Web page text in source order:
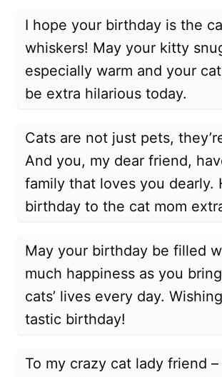
I hope your birthday is the
whiskers! May your kitty
especially warm and your
be extra hilarious today.
Cats are not just pets,
And you, my dear friend,
family that loves you dearly.
birthday to the cat mom
May your birthday be filled
much happiness as you
cats’ lives every day.
tastic birthday!
To my crazy cat lady friend –